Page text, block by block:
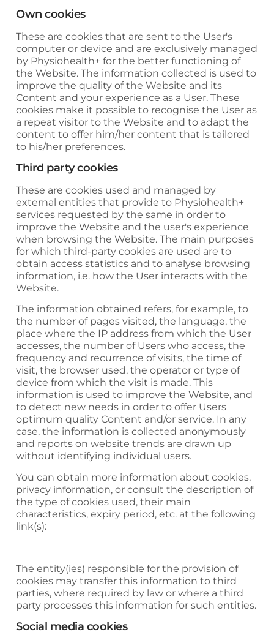
Own cookies
These are cookies that are sent to the User's
computer or device and are exclusively managed
by Physiohealth+ for the better functioning of
the Website. The information collected is used to
improve the quality of the Website and its
Content and your experience as a User. These
cookies make it possible to recognise the User as
a repeat visitor to the Website and to adapt the
content to offer him/her content that is tailored
to his/her preferences.
Third party cookies
These are cookies used and managed by
external entities that provide to Physiohealth+
services requested by the same in order to
improve the Website and the user's experience
when browsing the Website. The main purposes
for which third-party cookies are used are to
obtain access statistics and to analyse browsing
information, i.e. how the User interacts with the
Website.
The information obtained refers, for example, to
the number of pages visited, the language, the
place where the IP address from which the User
accesses, the number of Users who access, the
frequency and recurrence of visits, the time of
visit, the browser used, the operator or type of
device from which the visit is made. This
information is used to improve the Website, and
to detect new needs in order to offer Users
optimum quality Content and/or service. In any
case, the information is collected anonymously
and reports on website trends are drawn up
without identifying individual users.
You can obtain more information about cookies,
privacy information, or consult the description of
the type of cookies used, their main
characteristics, expiry period, etc. at the following
link(s):
The entity(ies) responsible for the provision of
cookies may transfer this information to third
parties, where required by law or where a third
party processes this information for such entities.
Social media cookies